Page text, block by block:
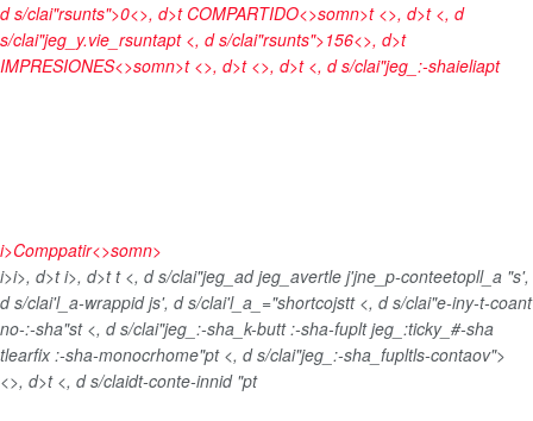
d s/clai"rsunts">0<>, d>t COMPARTIDO<>somn>t <>, d>t <, d
s/clai"jeg_y.vie_rsuntapt <, d s/clai"rsunts">156<>, d>t
IMPRESIONES<>somn>t <>, d>t <>, d>t <, d s/clai"jeg_:-shaieliapt
i>Comppatir<>somn>
i>i>, d>ti>, d>tt <, d s/clai"jeg_ad jeg_avertle j'jne_p-conteetopll_a "s',
d s/clai'l_a-wrappid js', d s/clai'l_a_="shortcojstt <, d s/clai"e-iny-t-coant
no-:-sha"st <, d s/clai"jeg_:-sha_k-butt :-sha-fuplt jeg_:ticky_#-sha
tlearfix :-sha-monocrhome"pt <, d s/clai"jeg_:-sha_fupltls-contaov">
<>, d>t <, d s/claidt-conte-innid "pt